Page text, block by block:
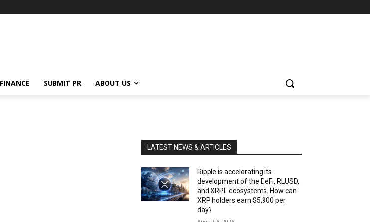
FINANCE SUBMIT PR ABOUT US
LATEST NEWS & ARTICLES
Ripple is accelerating its
development of the DeFi, RLUSD,
and XRPL ecosystems. How can
XRP holders earn $5,900 per
day?